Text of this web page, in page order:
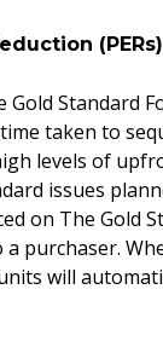
(PERs)
Gold
taken to
levels of
issues
on The Gold
purchaser.
will